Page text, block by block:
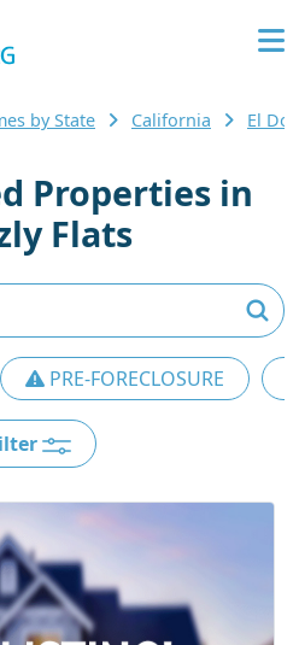
by State California El
Properties in
Flats
PRE-FORECLOSURE